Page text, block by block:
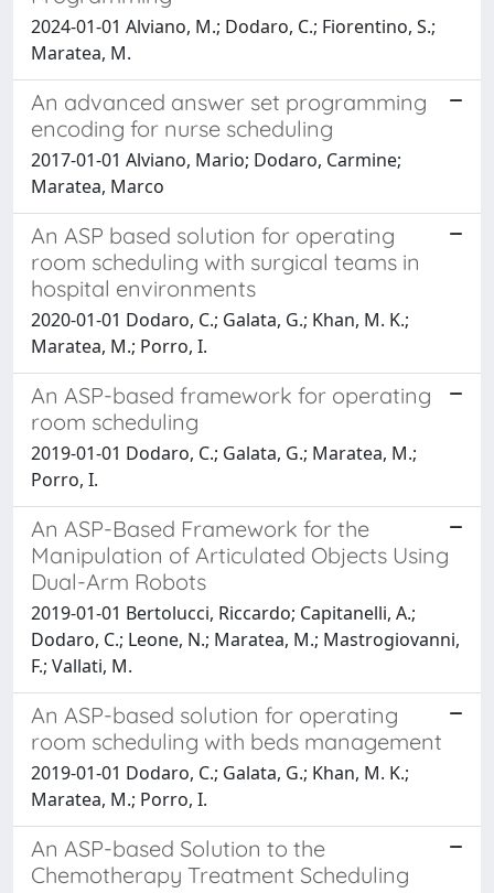
2024-01-01 Alviano, M.; Dodaro, C.; Fiorentino, S.;
Maratea, M.
An advanced answer set programming
encoding for nurse scheduling
2017-01-01 Alviano, Mario; Dodaro, Carmine;
Maratea, Marco
An ASP based solution for operating
room scheduling with surgical teams in
hospital environments
2020-01-01 Dodaro, C.; Galata, G.; Khan, M. K.;
Maratea, M.; Porro, I.
An ASP-based framework for operating
room scheduling
2019-01-01 Dodaro, C.; Galata, G.; Maratea, M.;
Porro, I.
An ASP-Based Framework for the
Manipulation of Articulated Objects Using
Dual-Arm Robots
2019-01-01 Bertolucci, Riccardo; Capitanelli, A.;
Dodaro, C.; Leone, N.; Maratea, M.; Mastrogiovanni,
F.; Vallati, M.
An ASP-based solution for operating
room scheduling with beds management
2019-01-01 Dodaro, C.; Galata, G.; Khan, M. K.;
Maratea, M.; Porro, I.
An ASP-based Solution to the
Chemotherapy Treatment Scheduling